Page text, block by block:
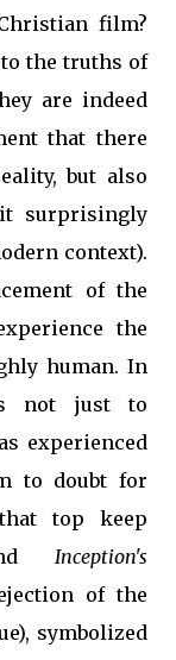
film?
the truths of
are indeed
that there
but also
surprisingly
context).
of the
the
human. In
not just to
experienced
to doubt for
top keep
Inception's
of the
symbolized